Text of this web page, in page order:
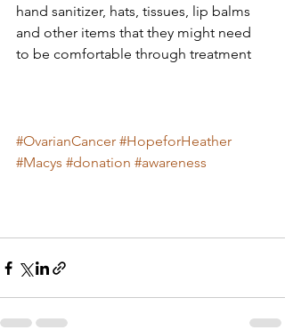
hand sanitizer, hats, tissues, lip balms
and other items that they might need
to be comfortable through treatment
#OvarianCancer #HopeforHeather
#Macys #donation #awareness